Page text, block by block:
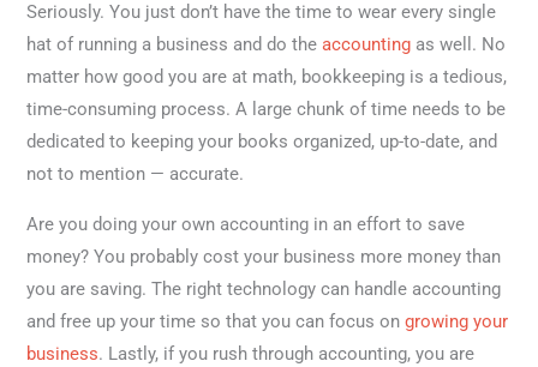
Seriously. You just don’t have the time to wear every single
hat of running a business and do theaccounting as well. No
matter how good you are at math, bookkeeping is a tedious,
time-consuming process. A large chunk of time needs to be
dedicated to keeping your books organized, up-to-date, and
not to mention — accurate.
Are you doing your own accounting in an effort to save
money? You probably cost your business more money than
you are saving. The right technology can handle accounting
and free up your time so that you can focus ongrowing your
business. Lastly, if you rush through accounting, you are